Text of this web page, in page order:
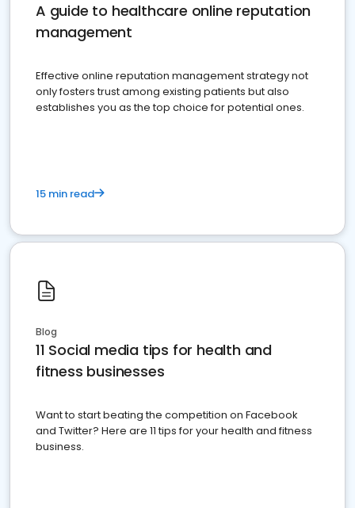
A guide to healthcare online reputation
management
Effective online reputation management strategy not
only fosters trust among existing patients but also
establishes you as the top choice for potential ones.
15 min read
Blog
11 Social media tips for health and
fitness businesses
Want to start beating the competition on Facebook
and Twitter? Here are 11 tips for your health and fitness
business.